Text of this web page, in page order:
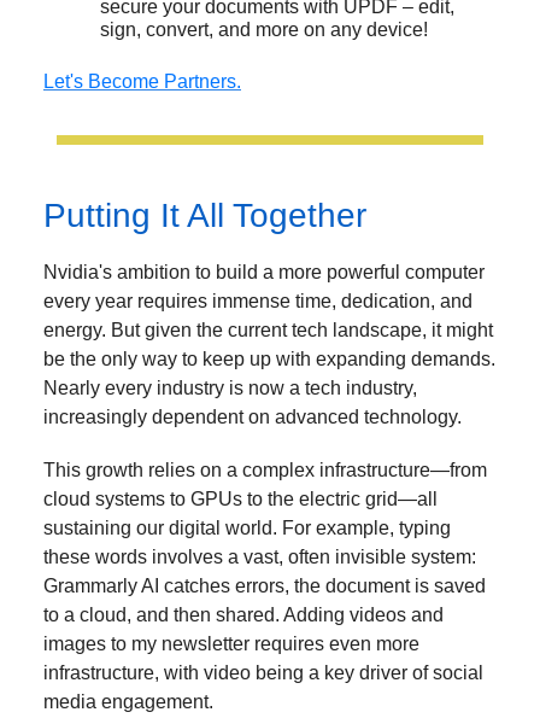
secure your documents with UPDF – edit,
sign, convert, and more on any device!
Let's Become Partners.
Putting It All Together
Nvidia's ambition to build a more powerful computer
every year requires immense time, dedication, and
energy. But given the current tech landscape, it might
be the only way to keep up with expanding demands.
Nearly every industry is now a tech industry,
increasingly dependent on advanced technology.
This growth relies on a complex infrastructure—from
cloud systems to GPUs to the electric grid—all
sustaining our digital world. For example, typing
these words involves a vast, often invisible system:
Grammarly AI catches errors, the document is saved
to a cloud, and then shared. Adding videos and
images to my newsletter requires even more
infrastructure, with video being a key driver of social
media engagement.